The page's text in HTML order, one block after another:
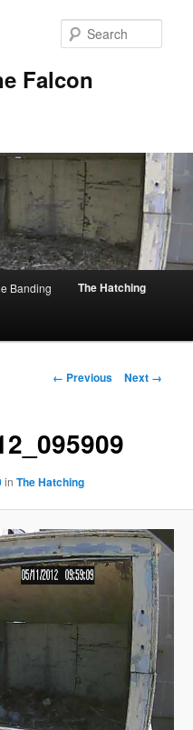
Falcon
Banding The Hatching
Image
← Previous Next →
inThe Hatching